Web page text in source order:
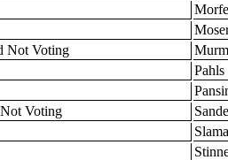
Not Voting
Pahls
Voting
Slama